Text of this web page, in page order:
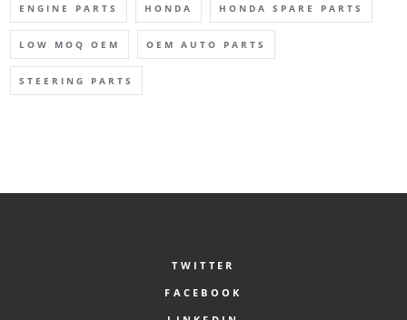
ENGINE PARTS HONDA HONDA SPARE PARTS
LOW MOQ OEM OEM AUTO PARTS
STEERING PARTS
TWITTER
FACEBOOK